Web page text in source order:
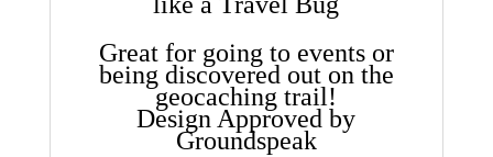
Great for going to events or
being discovered out on the
geocaching trail!
Design Approved by
Groundspeak